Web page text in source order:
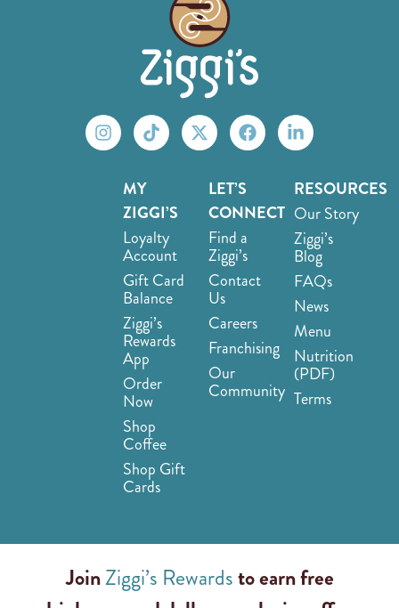
MY
ZIGGI’S
Loyalty
Account
Gift Card
Balance
Ziggi’s
Rewards
App
Order
Now
Shop
Coffee
Shop Gift
Cards
LET’S
CONNECT
Find a
Ziggi’s
Contact
Us
Careers
Franchising
Our
Community
RESOURCES
Our Story
Ziggi’s
Blog
FAQs
News
Menu
Nutrition
(PDF)
Terms
JoinZiggi’s Rewardsto earn free